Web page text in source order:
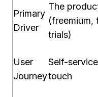
Primary
Driver
The
(freemium,
trials)
User
Journey
Self-
touch